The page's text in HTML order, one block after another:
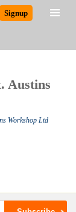
Signup
Austins
Workshop Ltd